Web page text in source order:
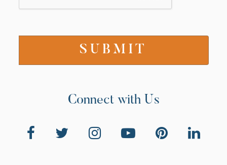
Connect with Us